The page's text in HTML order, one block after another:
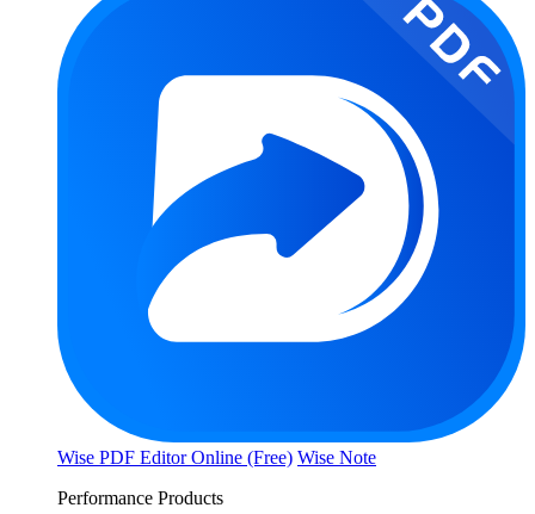
Wise PDF Editor Online (Free) Wise Note
Performance Products